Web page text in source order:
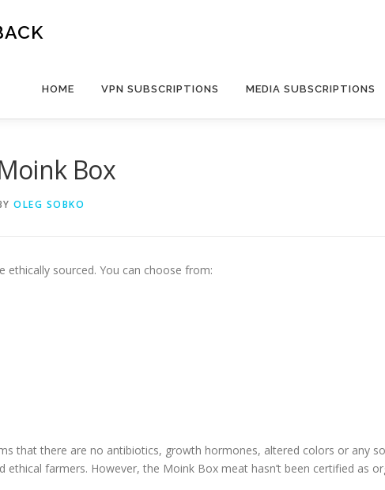
HOME VPN SUBSCRIPTIONS MEDIA SUBSCRIPTIONS
Box
OLEG SOBKO
ethically sourced. You can choose from:
that there are no antibiotics, growth hormones, altered colors or any
farmers. However, the Moink Box meat hasn’t been certified as